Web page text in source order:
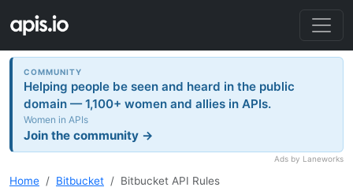
COMMUNITY
Helping people be seen and heard in the public
domain — 1,100+ women and allies in APIs.
Women in APIs
Join the community →
Ads by Laneworks
Home Bitbucket Bitbucket API Rules